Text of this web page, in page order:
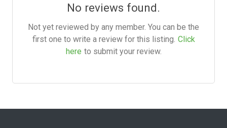
No reviews found.
Not yet reviewed by any member. You can be the
first one to write a review for this listing. Click
here to submit your review.